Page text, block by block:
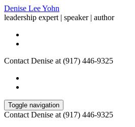
Denise Lee Yohn
leadership expert | speaker | author
Contact Denise at (917) 446-9325
Toggle navigation
Contact Denise at (917) 446-9325